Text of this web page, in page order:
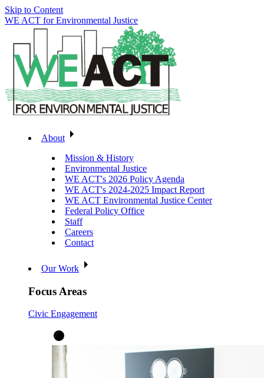
Skip to Content
WE ACT for Environmental Justice
About
Mission & History
Environmental Justice
WE ACT's 2026 Policy Agenda
WE ACT's 2024-2025 Impact Report
WE ACT Environmental Justice Center
Federal Policy Office
Staff
Careers
Contact
Our Work
Focus Areas
Civic Engagement